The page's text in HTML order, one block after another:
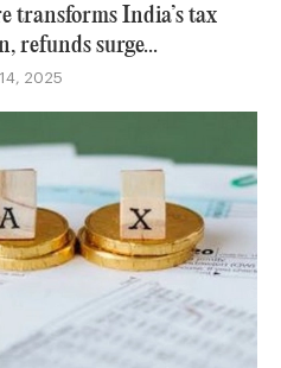
transforms India’s tax
refunds surge...
14, 2025